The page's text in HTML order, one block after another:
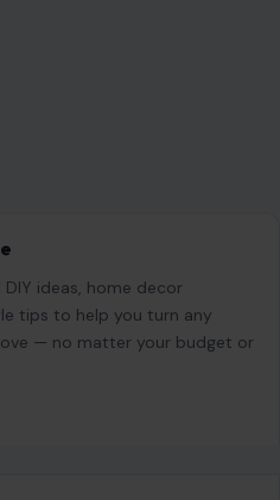
ideas, home decor
tips to help you turn any
— no matter your budget or